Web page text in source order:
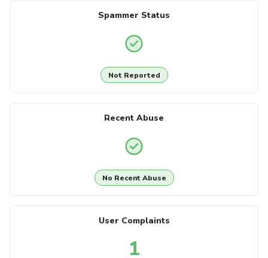
Spammer Status
Not Reported
Recent Abuse
No Recent Abuse
User Complaints
1